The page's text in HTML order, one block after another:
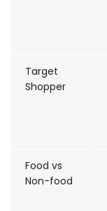
Target
Shopper
Food vs
Non-food